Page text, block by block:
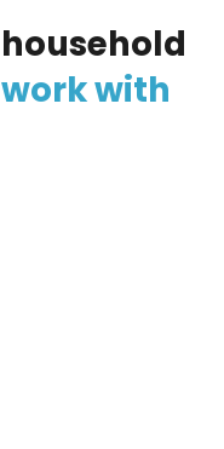
household
workwith